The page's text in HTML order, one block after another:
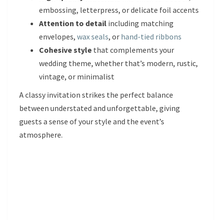
embossing, letterpress, or delicate foil accents
Attention to detail including matching
envelopes, wax seals, or hand-tied ribbons
Cohesive style that complements your
wedding theme, whether that’s modern, rustic,
vintage, or minimalist
A classy invitation strikes the perfect balance
between understated and unforgettable, giving
guests a sense of your style and the event’s
atmosphere.